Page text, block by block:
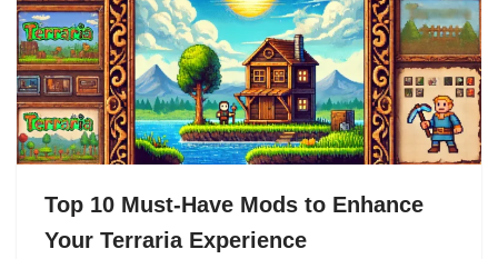
Top 10 Must-Have Mods to Enhance
Your Terraria Experience